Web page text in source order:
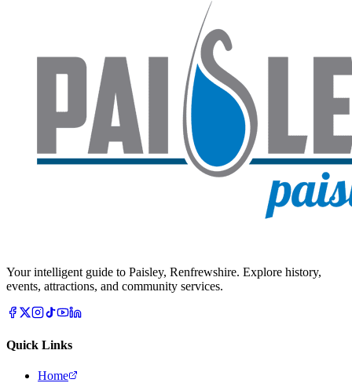
Your intelligent guide to Paisley, Renfrewshire. Explore history,
events, attractions, and community services.
Quick Links
Home